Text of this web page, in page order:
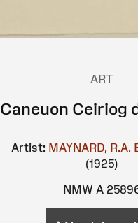
ART
Caneuon Ceiriog
Artist: MAYNARD, R.A.
(1925)
NMW A